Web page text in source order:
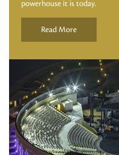
powerhouse it is today.
Read More